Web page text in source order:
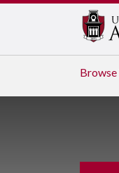
Browse